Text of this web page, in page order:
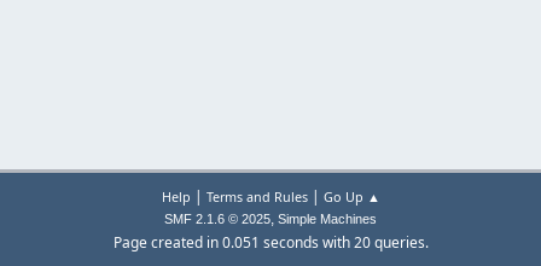
Help | Terms and Rules| Go Up ▲
SMF 2.1.6 © 2025, Simple Machines
Page created in 0.051 seconds with 20 queries.